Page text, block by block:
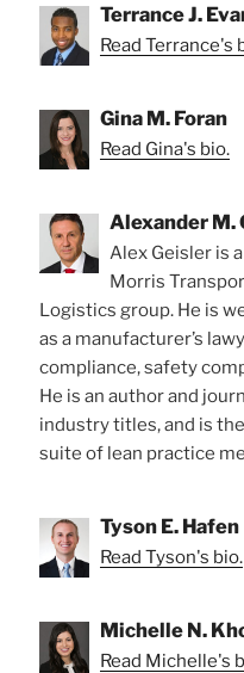
Terrance J.
Read Terrance's
Gina M. Foran
Read Gina's bio.
Alexander M.
Alex Geisler is
Morris
Logistics group. He is
as a manufacturer’s
compliance, safety
He is an author and
industry titles, and is
suite of lean practice
Tyson E. Hafen
Read Tyson's bio.
Michelle N.
Read Michelle's